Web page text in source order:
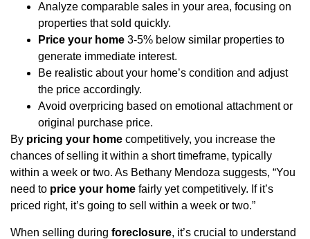
Analyze comparable sales in your area, focusing on
properties that sold quickly.
Price your home 3-5% below similar properties to
generate immediate interest.
Be realistic about your home’s condition and adjust
the price accordingly.
Avoid overpricing based on emotional attachment or
original purchase price.
By pricing your home competitively, you increase the
chances of selling it within a short timeframe, typically
within a week or two. As Bethany Mendoza suggests, “You
need to price your home fairly yet competitively. If it’s
priced right, it’s going to sell within a week or two.”
When selling during foreclosure, it’s crucial to understand